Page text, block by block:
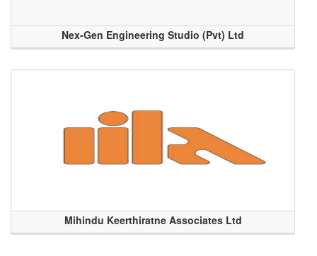
Nex-Gen Engineering Studio (Pvt) Ltd
Mihindu Keerthiratne Associates Ltd